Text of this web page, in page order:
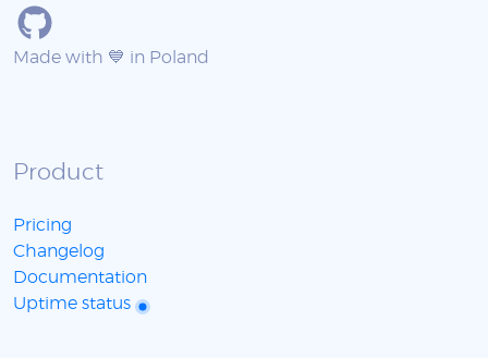
Made with 💙 in Poland
Product
Pricing
Changelog
Documentation
Uptime status